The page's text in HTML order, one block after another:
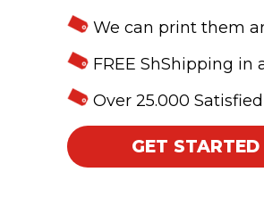
We can print them
FREE ShShipping in
Over 25.000
GET